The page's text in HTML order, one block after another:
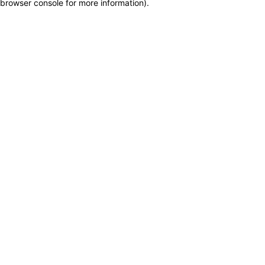
browser console for more information).